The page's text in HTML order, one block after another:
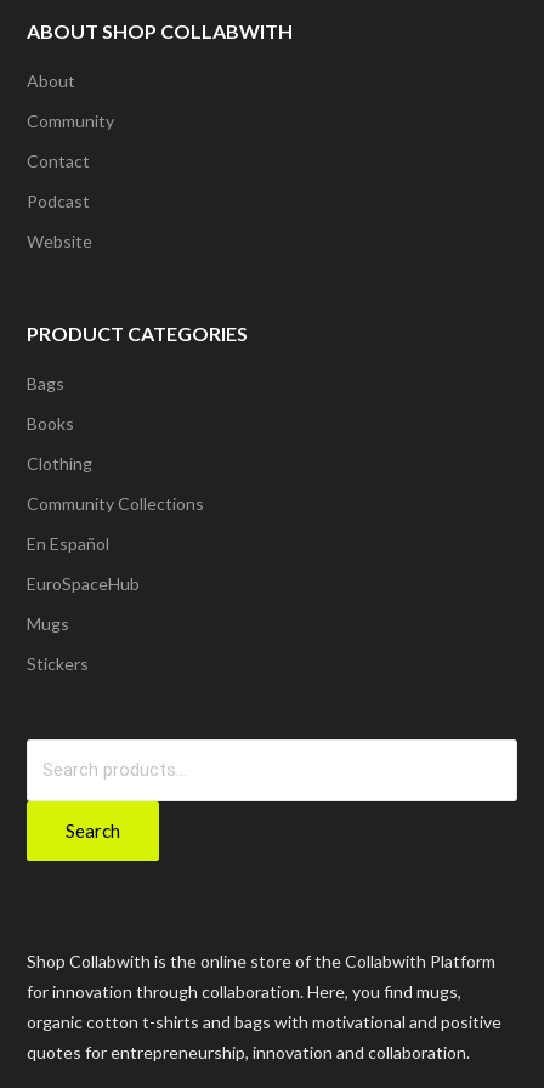
ABOUT SHOP COLLABWITH
About
Community
Contact
Podcast
Website
PRODUCT CATEGORIES
Bags
Books
Clothing
Community Collections
En Español
EuroSpaceHub
Mugs
Stickers
Search
Shop Collabwith is the online store of the Collabwith Platform
for innovation through collaboration. Here, you find mugs,
organic cotton t-shirts and bags with motivational and positive
quotes for entrepreneurship, innovation and collaboration.